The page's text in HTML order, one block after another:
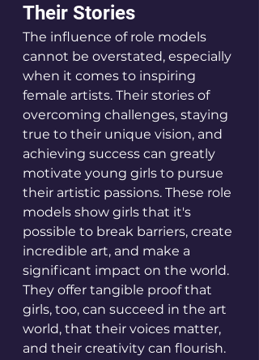
Their Stories
The influence of role models
cannot be overstated, especially
when it comes to inspiring
female artists. Their stories of
overcoming challenges, staying
true to their unique vision, and
achieving success can greatly
motivate young girls to pursue
their artistic passions. These role
models show girls that it's
possible to break barriers, create
incredible art, and make a
significant impact on the world.
They offer tangible proof that
girls, too, can succeed in the art
world, that their voices matter,
and their creativity can flourish.